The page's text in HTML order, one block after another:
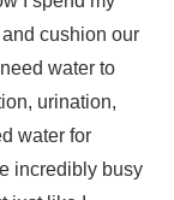
incredibly busy
just like I
have
Also, having a
also be a